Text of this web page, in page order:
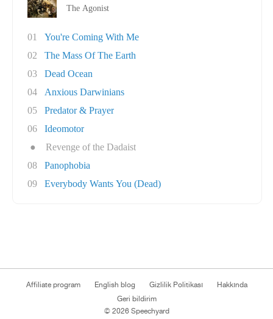
The Agonist
01
You're Coming With Me
02
The Mass Of The Earth
03
Dead Ocean
04
Anxious Darwinians
05
Predator & Prayer
06
Ideomotor
●
Revenge of the Dadaist
08
Panophobia
09
Everybody Wants You (Dead)
Affiliate program English blog Gizlilik Politikası
Hakkında
Geri bildirim
© 2026 Speechyard